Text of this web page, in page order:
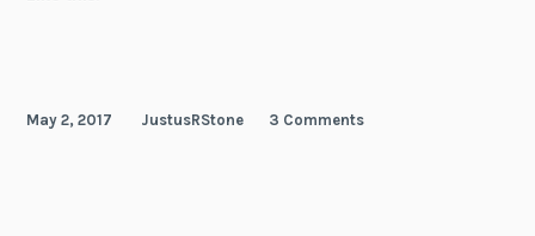
May 2, 2017 JustusRStone 3 Comments